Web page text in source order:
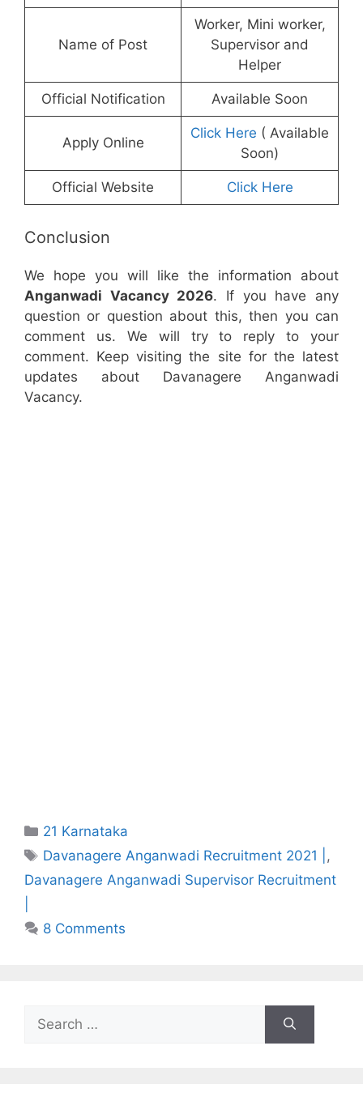
Name of Post
Worker, Mini worker,
Supervisor and
Helper
Official Notification Available Soon
Apply Online
Click Here ( Available
Soon)
Official Website Click Here
Conclusion
We hope you will like the information about
Anganwadi Vacancy 2026. If you have any
question or question about this, then you can
comment us. We will try to reply to your
comment. Keep visiting the site for the latest
updates about Davanagere Anganwadi
Vacancy.
Categories
21 Karnataka
Tags
Davanagere Anganwadi Recruitment 2021 | ,
Davanagere Anganwadi Supervisor Recruitment
8 Comments
for: